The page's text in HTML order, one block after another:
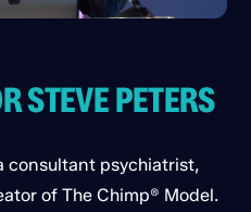
STEVE PETERS
consultant psychiatrist,
of The Chimp® Model.